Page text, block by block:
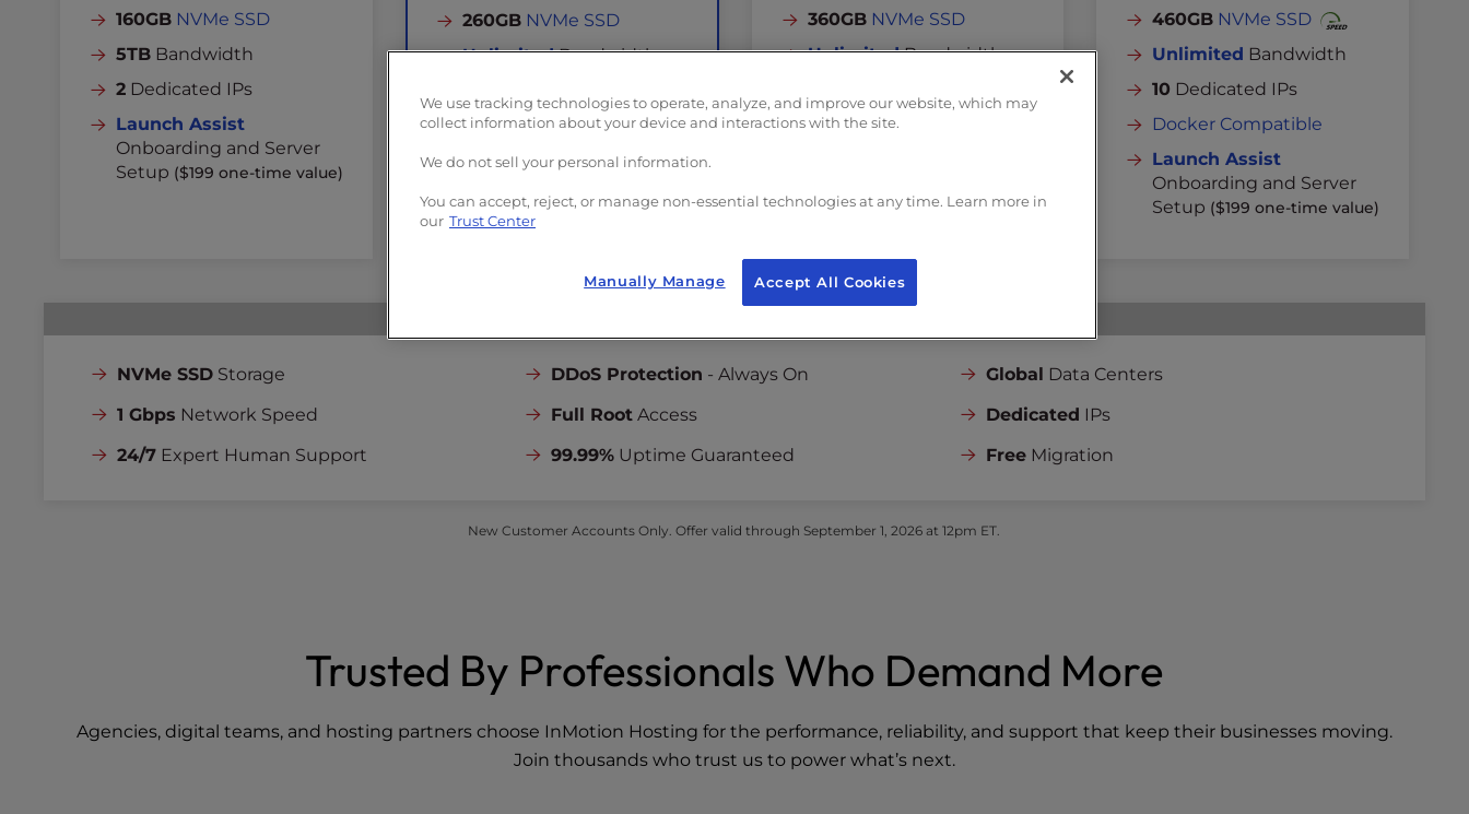
160GB NVMe SSD
5TB Bandwidth
2 Dedicated IPs
Launch Assist
Onboarding and Server
Setup ($199 one-time value)
260GB NVMe SSD
UnlimitedBandwidth
Launch Assist
Setup ($199 one-time value)
360GB NVMe SSD
UnlimitedBandwidth
Launch Assist
460GB NVMe SSD
Unlimited Bandwidth
10 Dedicated IPs
Docker Compatible
Launch Assist
Onboarding and Server
Setup ($199 one-time value)
NVMe SSD Storage DDoS Protection - Always On Global Data Centers
1 Gbps Network Speed Full Root Access Dedicated IPs
24/7 Expert Human Support 99.99% Uptime Guaranteed FreeMigration
New Customer Accounts Only. Offer valid through September 1, 2026 at 12pm ET.
Trusted By Professionals Who Demand More
Agencies, digital teams, and hosting partners choose InMotion Hosting for the performance, reliability, and support that keep their businesses moving.
Join thousands who trust us to power what’s next.
We use tracking technologies to operate, analyze, and improve our website, which may
collect information about your device and interactions with the site.
We do not sell your personal information.
You can accept, reject, or manage non-essential technologies at any time. Learn more in
our Trust Center
Manually Manage Accept All Cookies